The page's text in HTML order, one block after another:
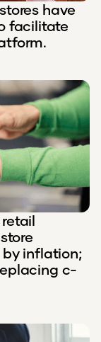
have
facilitate
by inflation;
c-